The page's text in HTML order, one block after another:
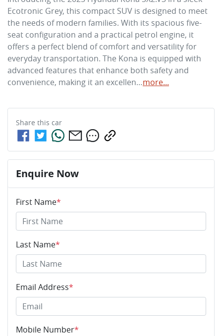
Ecotronic Grey, this compact SUV is designed to meet
the needs of modern families. With its spacious five-
seat configuration and a practical petrol engine, it
offers a perfect blend of comfort and versatility for
everyday transportation. The Kona is equipped with
advanced features that enhance both safety and
convenience, making it an excellen…more...
Share this car
Enquire Now
First Name*
Last Name*
Email Address*
Mobile Number*